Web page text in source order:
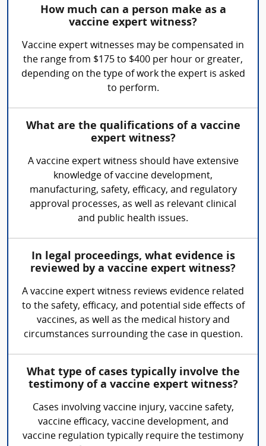
How much can a person make as a
vaccine expert witness?
Vaccine expert witnesses may be compensated in
the range from $175 to $400 per hour or greater,
depending on the type of work the expert is asked
to perform.
What are the qualifications of a vaccine
expert witness?
A vaccine expert witness should have extensive
knowledge of vaccine development,
manufacturing, safety, efficacy, and regulatory
approval processes, as well as relevant clinical
and public health issues.
In legal proceedings, what evidence is
reviewed by a vaccine expert witness?
A vaccine expert witness reviews evidence related
to the safety, efficacy, and potential side effects of
vaccines, as well as the medical history and
circumstances surrounding the case in question.
What type of cases typically involve the
testimony of a vaccine expert witness?
Cases involving vaccine injury, vaccine safety,
vaccine efficacy, vaccine development, and
vaccine regulation typically require the testimony